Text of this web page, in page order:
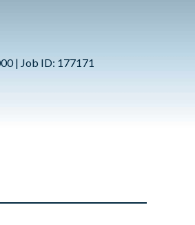
| Job ID: 177171